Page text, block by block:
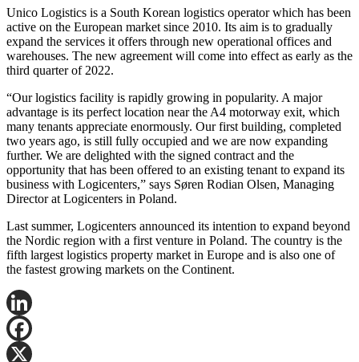
Unico Logistics is a South Korean logistics operator which has been
active on the European market since 2010. Its aim is to gradually
expand the services it offers through new operational offices and
warehouses. The new agreement will come into effect as early as the
third quarter of 2022.
“Our logistics facility is rapidly growing in popularity. A major
advantage is its perfect location near the A4 motorway exit, which
many tenants appreciate enormously. Our first building, completed
two years ago, is still fully occupied and we are now expanding
further. We are delighted with the signed contract and the
opportunity that has been offered to an existing tenant to expand its
business with Logicenters,” says Søren Rodian Olsen, Managing
Director at Logicenters in Poland.
Last summer, Logicenters announced its intention to expand beyond
the Nordic region with a first venture in Poland. The country is the
fifth largest logistics property market in Europe and is also one of
the fastest growing markets on the Continent.
LinkedIn
Facebook